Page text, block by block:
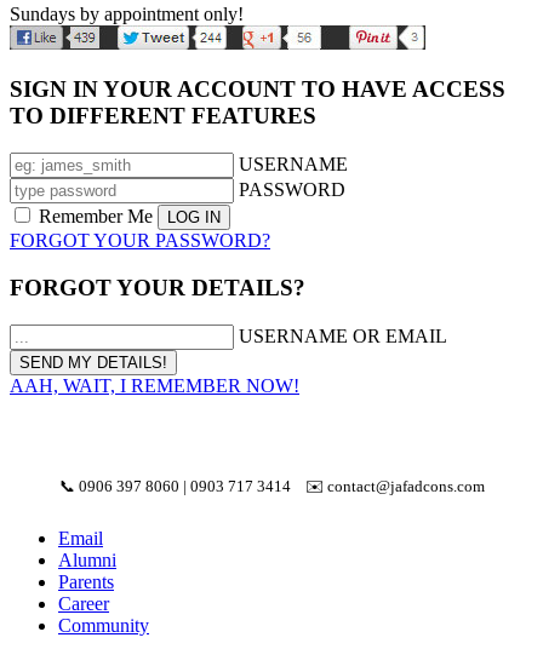
Sundays by appointment only!
SIGN IN YOUR ACCOUNT TO HAVE ACCESS
TO DIFFERENT FEATURES
USERNAME
PASSWORD
Remember Me
FORGOT YOUR PASSWORD?
FORGOT YOUR DETAILS?
USERNAME OR EMAIL
AAH, WAIT, I REMEMBER NOW!
📞 0906 397 8060 | 0903 717 3414✉️ contact@jafadcons.com
Email
Alumni
Parents
Career
Community